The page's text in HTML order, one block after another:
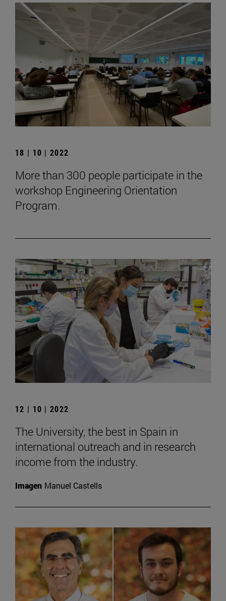
18 | 10 | 2022
More than 300 people participate in the
workshop Engineering Orientation
Program.
12 | 10 | 2022
The University, the best in Spain in
international outreach and in research
income from the industry.
Imagen Manuel Castells